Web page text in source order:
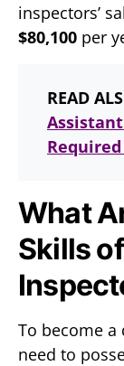
inspectors’
$80,100 per
READ
What
Skills
To become a
need to